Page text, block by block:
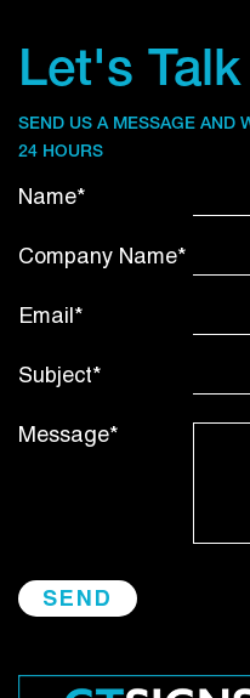
Let's Talk
SEND US A MESSAGE AND
24 HOURS
Name*
Company Name*
Email*
Subject*
Message*